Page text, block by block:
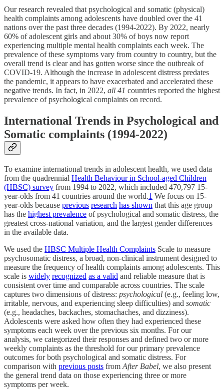
Our research revealed that psychological and somatic (physical)
health complaints among adolescents have doubled over the 41
nations over the past three decades (1994-2022). By 2022, nearly
60% of adolescent girls and about 30% of boys now report
experiencing multiple mental health complaints each week. The
prevalence of these symptoms vary from country to country, but the
overall trend is clear and has gotten worse since the outbreak of
COVID-19. Although the increase in adolescent distress predates
the pandemic, it appears to have exacerbated and accelerated these
negative trends. In fact, in 2022, all 41 countries reported the highest
prevalence of psychological complaints on record.
International Trends in Psychological and
Somatic complaints (1994-2022)
To examine international trends in adolescent health, we used data
from the quadrennial Health Behaviour in School-aged Children
(HBSC) survey from 1994 to 2022, which included 470,797 15-
year-olds from 41 countries around the world.1 We focus on 15-
year-olds because previous research has shown that this age group
has the highest prevalence of psychological and somatic distress, the
greatest cross-national variation, and the largest gender differences
in the available data.
We used the HBSC Multiple Health Complaints Scale to measure
psychosomatic distress, a broad, non-clinical instrument designed to
measure the frequency of health complaints among adolescents. This
scale is widely recognized as a valid and reliable measure that is
consistent over time and comparable across countries. The scale
captures two dimensions of distress: psychological (e.g., feeling low,
irritable, nervous, and experiencing sleep difficulties) and somatic
(e.g., headaches, backaches, stomachaches, and dizziness).
Adolescents were asked how often they had experienced these
symptoms each week over the previous six months. For our
analysis, we categorized their responses and defined two or more
weekly complaints as the threshold for our primary prevalence
outcomes for both psychological and somatic distress. For
comparison with previous posts from After Babel, we also present
the general trend data on those experiencing three or more
symptoms per week.